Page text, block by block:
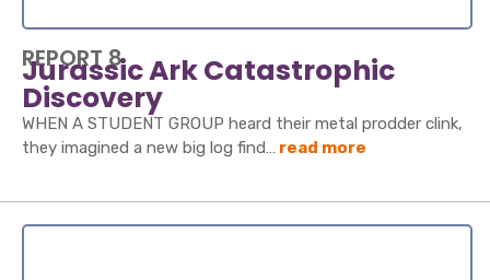
REPORT 8
Jurassic Ark Catastrophic
Discovery
WHEN A STUDENT GROUP heard their metal prodder clink,
they imagined a new big log find… read more